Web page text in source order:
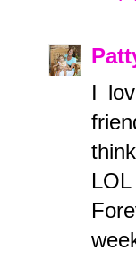
I